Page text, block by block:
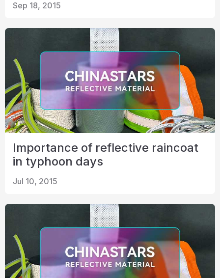
Sep 18, 2015
Importance of reflective raincoat
in typhoon days
Jul 10, 2015